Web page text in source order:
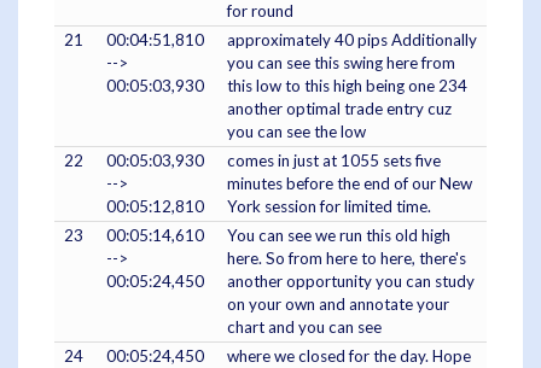
for round
21
00:04:51,810
-->
00:05:03,930
approximately 40 pips Additionally
you can see this swing here from
this low to this high being one 234
another optimal trade entry cuz
you can see the low
22
00:05:03,930
-->
00:05:12,810
comes in just at 1055 sets five
minutes before the end of our New
York session for limited time.
23
00:05:14,610
-->
00:05:24,450
You can see we run this old high
here. So from here to here, there's
another opportunity you can study
on your own and annotate your
chart and you can see
24
00:05:24,450 where we closed for the day. Hope